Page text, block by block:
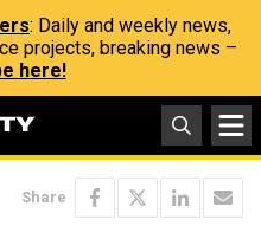
: Daily and weekly news,
projects, breaking news –
here!
Share